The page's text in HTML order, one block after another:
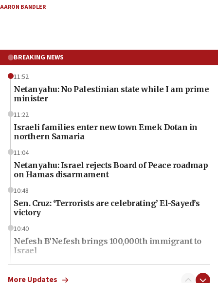
AARON BANDLER
BREAKING NEWS
11:52
Netanyahu: No Palestinian state while I am prime
minister
11:22
Israeli families enter new town Emek Dotan in
northern Samaria
11:04
Netanyahu: Israel rejects Board of Peace roadmap
on Hamas disarmament
10:48
Sen. Cruz: ‘Terrorists are celebrating’ El-Sayed’s
victory
10:40
Nefesh B’Nefesh brings 100,000th immigrant to
Israel
10:11
Iranian outlet claims ‘first video’ of Supreme
More Updates